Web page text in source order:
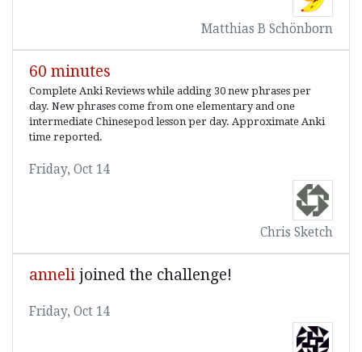
Matthias B Schönborn
60 minutes
Complete Anki Reviews while adding 30 new phrases per
day. New phrases come from one elementary and one
intermediate Chinesepod lesson per day. Approximate Anki
time reported.
Friday, Oct 14
Chris Sketch
anneli joined the challenge!
Friday, Oct 14